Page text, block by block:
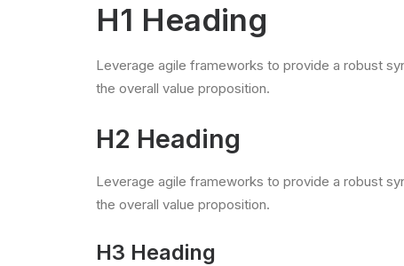
H1 Heading
Leverage agile frameworks to provide a robust
the overall value proposition.
H2 Heading
Leverage agile frameworks to provide a robust
the overall value proposition.
H3 Heading